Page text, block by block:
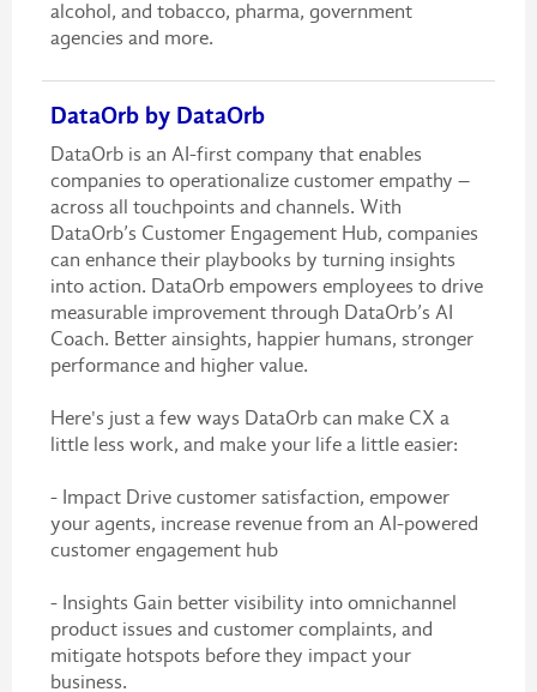
alcohol, and tobacco, pharma, government
agencies and more.
DataOrb by DataOrb
DataOrb is an AI-first company that enables
companies to operationalize customer empathy –
across all touchpoints and channels. With
DataOrb’s Customer Engagement Hub, companies
can enhance their playbooks by turning insights
into action. DataOrb empowers employees to drive
measurable improvement through DataOrb’s AI
Coach. Better ainsights, happier humans, stronger
performance and higher value.
Here's just a few ways DataOrb can make CX a
little less work, and make your life a little easier:
- Impact Drive customer satisfaction, empower
your agents, increase revenue from an AI-powered
customer engagement hub
- Insights Gain better visibility into omnichannel
product issues and customer complaints, and
mitigate hotspots before they impact your
business.